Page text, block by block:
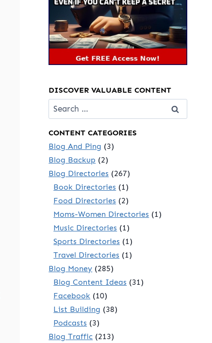
DISCOVER VALUABLE CONTENT
Search
for:
CONTENT CATEGORIES
Blog And Ping (3)
Blog Backup (2)
Blog Directories (267)
Book Directories (1)
Food Directories (2)
Moms-Women Directories (1)
Music Directories (1)
Sports Directories (1)
Travel Directories (1)
Blog Money (285)
Blog Content Ideas (31)
Facebook (10)
List Building (38)
Podcasts (3)
Blog Traffic (213)